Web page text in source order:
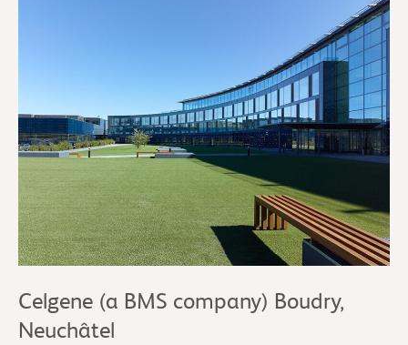
Celgene (a BMS company) Boudry,
Neuchâtel